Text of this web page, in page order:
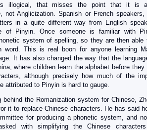
illogical, that misses the point that it is
, not Anglicization. Spanish or French
in a quite different way from English
of Pinyin. Once someone is familiar with
system of spelling, so they are then able
word. This is real boon for anyone learning
It has also changed the way that the
where children learn the alphabet before they
although precisely how much of the
attributed to Pinyin is hard to gauge.
behind the Romanization system for Chinese,
it to replace Chinese characters. He has said
for producing a phonetic system, and
with simplifying the Chinese